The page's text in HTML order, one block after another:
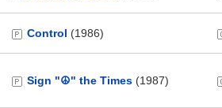
Control (1986)
Sign "☮" the Times (1987)